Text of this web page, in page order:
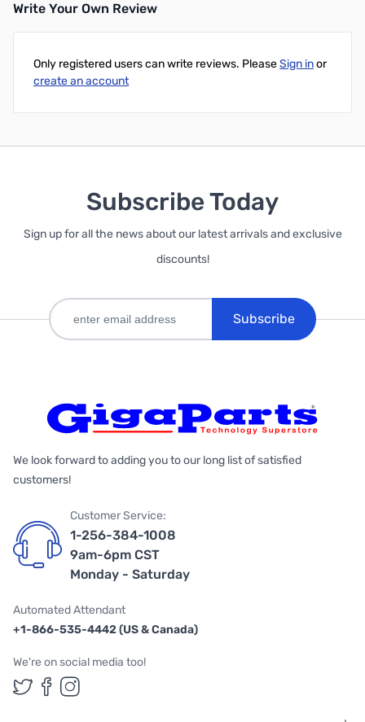
Write Your Own Review
Only registered users can write reviews. PleaseSign inor
create an account
Subscribe Today
Sign up for all the news about our latest arrivals and exclusive
discounts!
Subscribe
We look forward to adding you to our long list of satisfied
customers!
Customer Service:
1-256-384-1008
9am-6pm CST
Monday - Saturday
Automated Attendant
+1-866-535-4442 (US & Canada)
We're on social media too!
Follow us on Twitter
Follow us on Facebook
Follow us on Instagram